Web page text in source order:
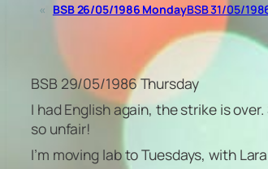
« BSB 26/05/1986 MondayBSB 31/05/
BSB 29/05/1986 Thursday
I had English again, the strike is
so unfair!
I’m moving lab to Tuesdays, with